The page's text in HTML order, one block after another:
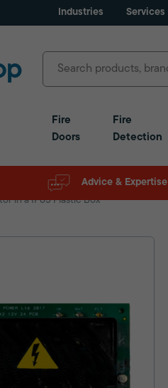
Industries Services
Fire
Doors
Fire
Detection
Advice & Expertise
in a IP65 Plastic Box